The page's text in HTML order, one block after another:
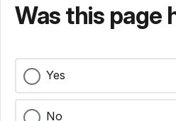
Was this page
Yes
No